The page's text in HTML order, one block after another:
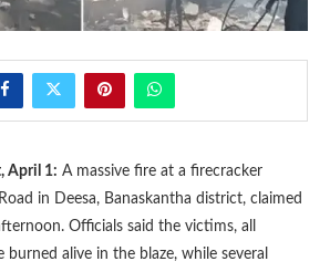
April 1: A massive fire at a firecracker
in Deesa, Banaskantha district, claimed
Officials said the victims, all
alive in the blaze, while several